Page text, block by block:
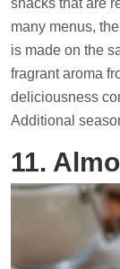
snacks that are
many menus,
is made on the
fragrant aroma
deliciousness
Additional
11.